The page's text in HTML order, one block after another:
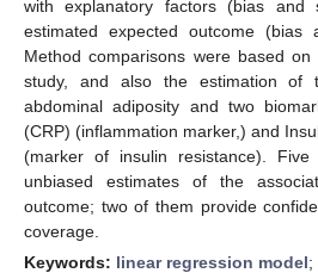
with explanatory factors (bias and
estimated expected outcome (bias
Method comparisons were based
study, and also the estimation of
abdominal adiposity and two
(CRP) (inflammation marker,) and
(marker of insulin resistance).
unbiased estimates of the
outcome; two of them provide
coverage.
Keywords: linear regression model;